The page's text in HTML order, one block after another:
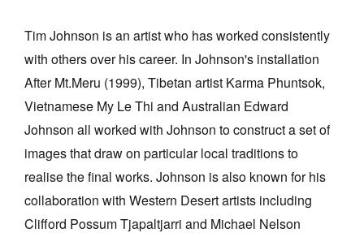
Tim Johnson is an artist who has worked consistently
with others over his career. In Johnson's installation
After Mt.Meru (1999), Tibetan artist Karma Phuntsok,
Vietnamese My Le Thi and Australian Edward
Johnson all worked with Johnson to construct a set of
images that draw on particular local traditions to
realise the final works. Johnson is also known for his
collaboration with Western Desert artists including
Clifford Possum Tjapaltjarri and Michael Nelson